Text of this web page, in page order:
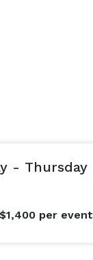
- Thursday
$1,400 per event